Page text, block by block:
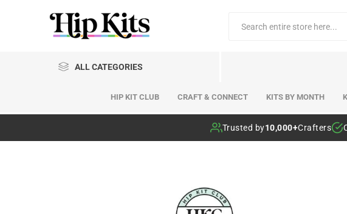
ALL CATEGORIES
HIP KIT CLUB CRAFT & CONNECT KITS BY MONTH
Trusted by10,000+Crafters